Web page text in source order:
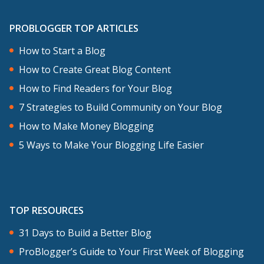
PROBLOGGER TOP ARTICLES
How to Start a Blog
How to Create Great Blog Content
How to Find Readers for Your Blog
7 Strategies to Build Community on Your Blog
How to Make Money Blogging
5 Ways to Make Your Blogging Life Easier
TOP RESOURCES
31 Days to Build a Better Blog
ProBlogger’s Guide to Your First Week of Blogging